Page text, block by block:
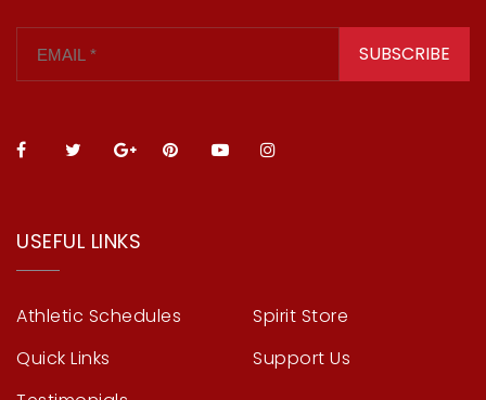
SUBSCRIBE
USEFUL LINKS
Athletic Schedules
Quick Links
Spirit Store
Support Us